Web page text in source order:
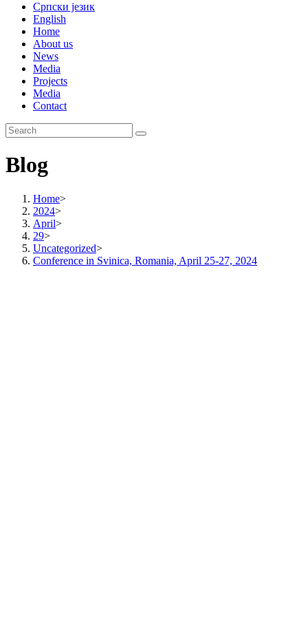
Српски језик
English
Home
About us
News
Media
Projects
Media
Contact
Blog
Home>
2024>
April>
29>
Uncategorized>
Conference in Svinica, Romania, April 25-27, 2024